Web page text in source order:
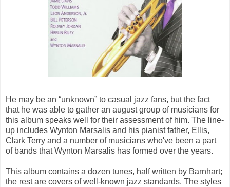
He may be an “unknown” to casual jazz fans, but the fact
that he was able to gather an august group of musicians for
this album speaks well for their assessment of him. The line-
up includes Wynton Marsalis and his pianist father, Ellis,
Clark Terry and a number of musicians who've been a part
of bands that Wynton Marsalis has formed over the years.
This album contains a dozen tunes, half written by Barnhart;
the rest are covers of well-known jazz standards. The styles